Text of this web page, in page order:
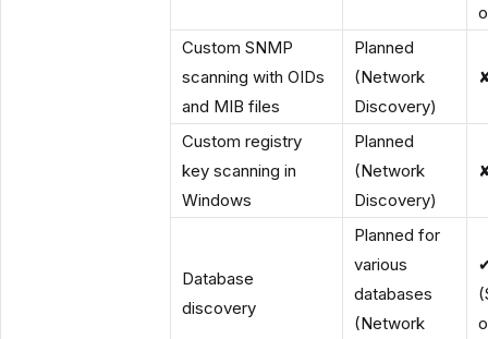
Custom SNMP
scanning with OIDs
and MIB files
Planned
(Network
Discovery)
Custom registry
key scanning in
Windows
Planned
(Network
Discovery)
Database
discovery
Planned for
various
databases
(Network